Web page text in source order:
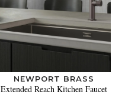
NEWPORT BRASS
Extended Reach Kitchen Faucet